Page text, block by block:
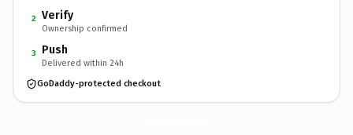
2 Verify
Ownership confirmed
3 Push
Delivered within 24h
GoDaddy-protected checkout